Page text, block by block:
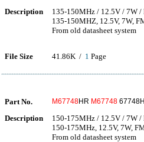
Description
135-150MHz / 12.5V / 7W
135-150MHZ, 12.5V, 7W,
From old datasheet system
File Size 41.86K / 1 Page
Part No. M67748HR M67748
Description
150-175MHz / 12.5V / 7W
150-175MHz, 12.5V, 7W,
From old datasheet system